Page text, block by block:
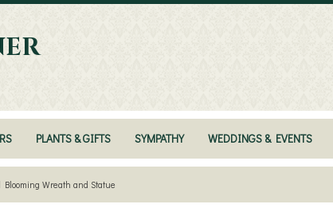
PLANTS & GIFTS SYMPATHY WEDDINGS & EVENTS
Blooming Wreath and Statue